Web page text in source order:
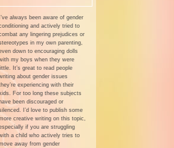
I’ve always been aware of gender
and actively tried to
any lingering prejudices or
in my own parenting,
down to encouraging dolls
my boys when they were
little. It’s great to read people
about gender issues
experiencing with their
kids. For too long these subjects
have been discouraged or
I’d love to publish some
creative writing on this topic,
if you are struggling
a child who actively tries to
away from gender